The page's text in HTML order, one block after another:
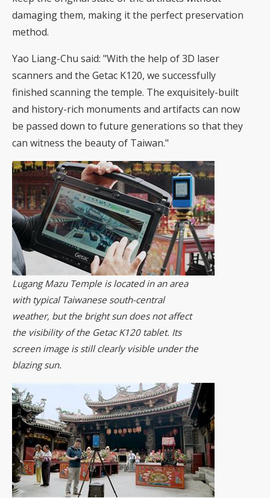
damaging them, making it the perfect preservation
method.
Yao Liang-Chu said: "With the help of 3D laser
scanners and the Getac K120, we successfully
finished scanning the temple. The exquisitely-built
and history-rich monuments and artifacts can now
be passed down to future generations so that they
can witness the beauty of Taiwan."
Lugang Mazu Temple is located in an area
with typical Taiwanese south-central
weather, but the bright sun does not affect
the visibility of the Getac K120 tablet. Its
screen image is still clearly visible under the
blazing sun.